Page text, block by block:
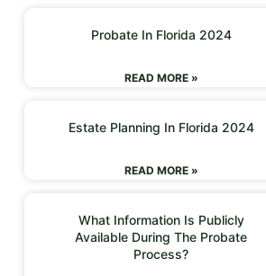
Probate In Florida 2024
READ MORE »
Estate Planning In Florida 2024
READ MORE »
What Information Is Publicly
Available During The Probate
Process?